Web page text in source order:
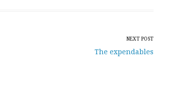
NEXT POST
The expendables